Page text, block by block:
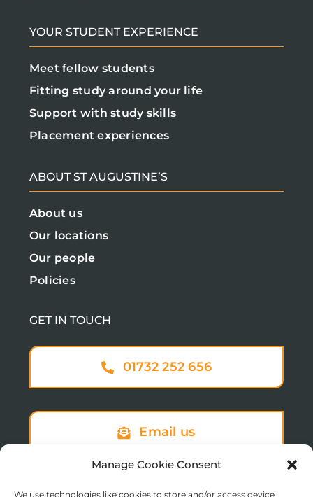
Manage Cookie Consent
We use technologies like cookies to store and/or access device
YOUR STUDENT EXPERIENCE
Meet fellow students
Fitting study around your life
Support with study skills
Placement experiences
ABOUT ST AUGUSTINE’S
About us
Our locations
Our people
Policies
GET IN TOUCH
01732 252 656
Email us